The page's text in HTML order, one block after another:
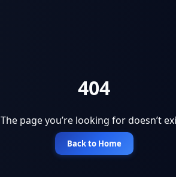
404
The page you’re looking for doesn’t
Back to Home